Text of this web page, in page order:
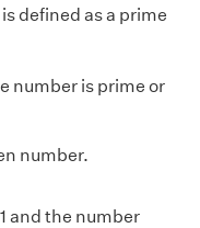
defined as a prime
number is prime or
number.
and the number